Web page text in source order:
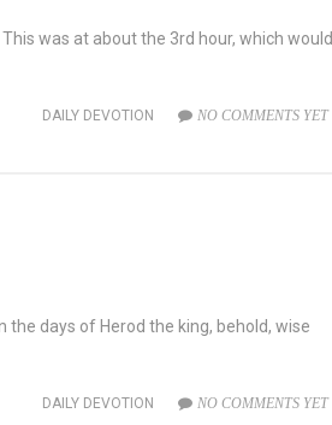
was at about the 3rd hour, which would
DAILY DEVOTION NO COMMENTS YET
days of Herod the king, behold, wise
DAILY DEVOTION NO COMMENTS YET